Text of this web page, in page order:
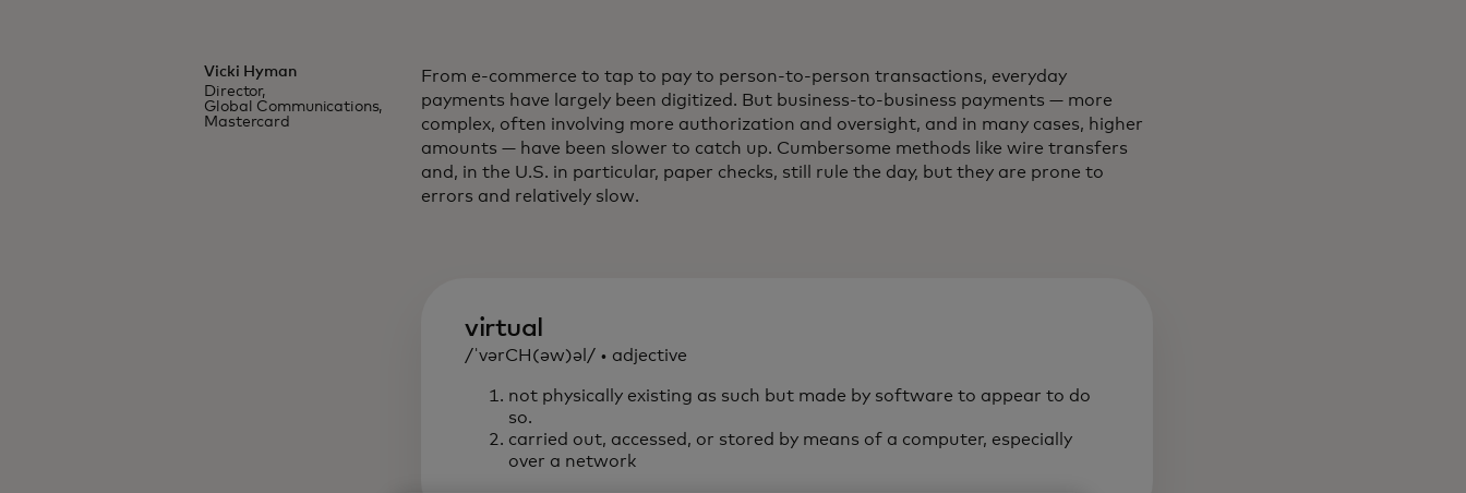
Vicki Hyman
Director,
Global Communications,
Mastercard
From e-commerce to tap to pay to person-to-person transactions, everyday
payments have largely been digitized. But business-to-business payments — more
complex, often involving more authorization and oversight, and in many cases, higher
amounts — have been slower to catch up. Cumbersome methods like wire transfers
and, in the U.S. in particular, paper checks, still rule the day, but they are prone to
errors and relatively slow.
virtual
/ˈvərCH(əw)əl/ • adjective
not physically existing as such but made by software to appear to do
so.
carried out, accessed, or stored by means of a computer, especially
over a network